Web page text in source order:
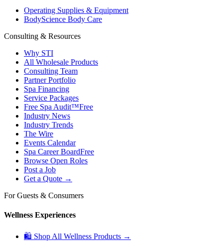
Operating Supplies & Equipment
BodyScience Body Care
Consulting & Resources
Why STI
All Wholesale Products
Consulting Team
Partner Portfolio
Spa Financing
Service Packages
Free Spa Audit™Free
Industry News
Industry Trends
The Wire
Events Calendar
Spa Career BoardFree
Browse Open Roles
Post a Job
Get a Quote →
For Guests & Consumers
Wellness Experiences
🛍 Shop All Wellness Products →